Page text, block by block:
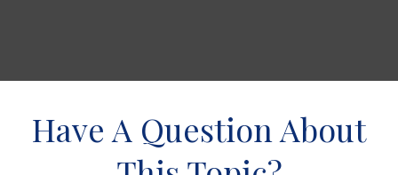
Have A Question About